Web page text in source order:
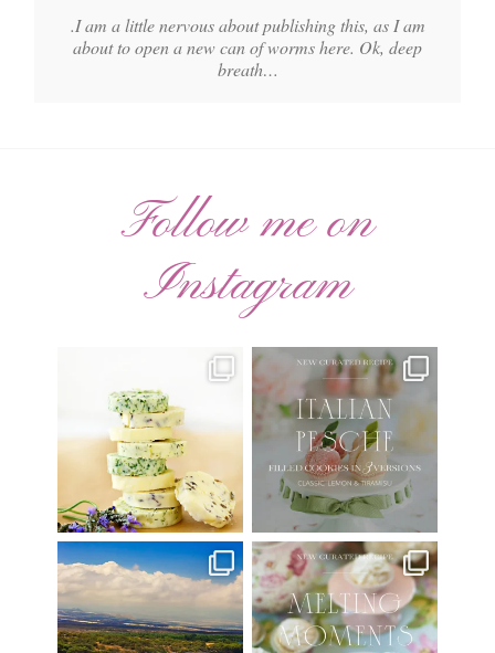
.I am a little nervous about publishing this, as I am
about to open a new can of worms here. Ok, deep
breath…
Follow me on
Instagram
CALENDAR WALLPAPERS
Have...
34 6
🍑 NEW CURATED RECIPE 🍑
Italian Pesche |
...
17 3
Have you ever seen the movie
“Jumper” with Hayden...
22 2
New Curated Recipe!
🌸 MELTING MOMENTS...
20 6